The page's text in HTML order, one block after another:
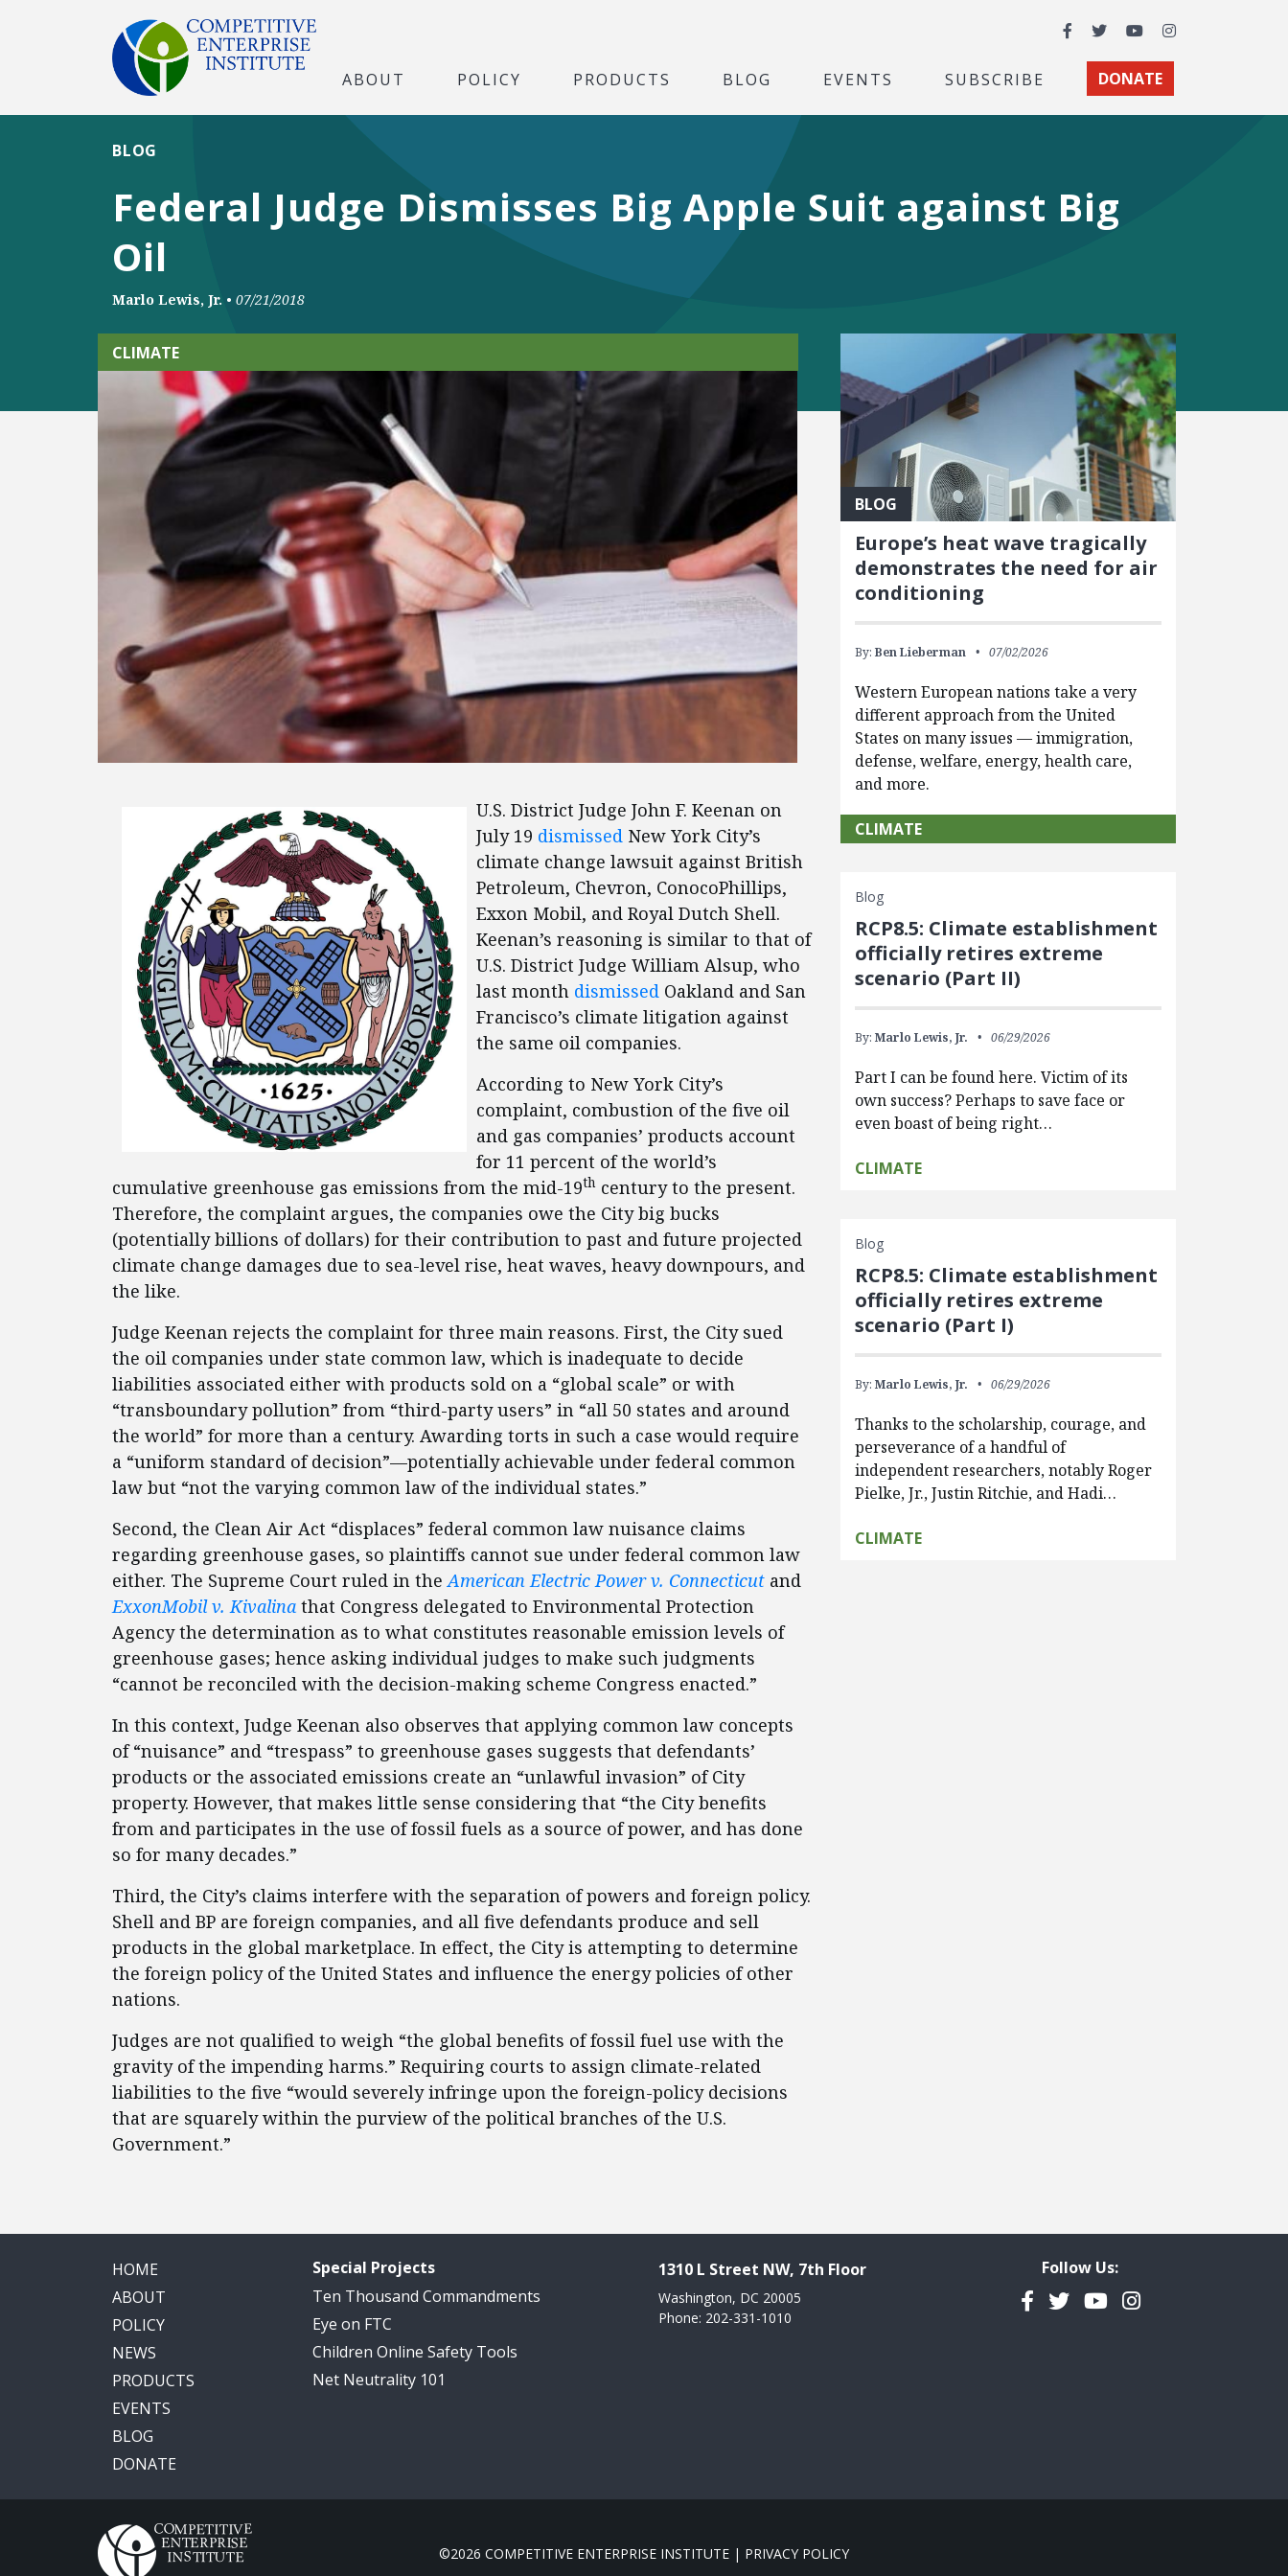
Facebook
TwitterYouTubeInstagram
ABOUT POLICY PRODUCTS BLOG EVENTS SUBSCRIBE DONATE
Federal Judge Dismisses Big Apple Suit against Big
Oil
BLOG
Marlo Lewis, Jr. • 07/21/2018
CLIMATE
U.S. District Judge John F. Keenan on
July 19 dismissed New York City’s
climate change lawsuit against British
Petroleum, Chevron, ConocoPhillips,
Exxon Mobil, and Royal Dutch Shell.
Keenan’s reasoning is similar to that of
U.S. District Judge William Alsup, who
last month dismissed Oakland and San
Francisco’s climate litigation against
the same oil companies.
According to New York City’s
complaint, combustion of the five oil
and gas companies’ products account
for 11 percent of the world’s
cumulative greenhouse gas emissions from the mid-19th century to the present.
Therefore, the complaint argues, the companies owe the City big bucks
(potentially billions of dollars) for their contribution to past and future projected
climate change damages due to sea-level rise, heat waves, heavy downpours, and
the like.
Judge Keenan rejects the complaint for three main reasons. First, the City sued
the oil companies under state common law, which is inadequate to decide
liabilities associated either with products sold on a “global scale” or with
“transboundary pollution” from “third-party users” in “all 50 states and around
the world” for more than a century. Awarding torts in such a case would require
a “uniform standard of decision”—potentially achievable under federal common
law but “not the varying common law of the individual states.”
Second, the Clean Air Act “displaces” federal common law nuisance claims
regarding greenhouse gases, so plaintiffs cannot sue under federal common law
either. The Supreme Court ruled in theAmerican Electric Power v. Connecticut and
ExxonMobil v. Kivalina that Congress delegated to Environmental Protection
Agency the determination as to what constitutes reasonable emission levels of
greenhouse gases; hence asking individual judges to make such judgments
“cannot be reconciled with the decision-making scheme Congress enacted.”
In this context, Judge Keenan also observes that applying common law concepts
of “nuisance” and “trespass” to greenhouse gases suggests that defendants’
products or the associated emissions create an “unlawful invasion” of City
property. However, that makes little sense considering that “the City benefits
from and participates in the use of fossil fuels as a source of power, and has done
so for many decades.”
Third, the City’s claims interfere with the separation of powers and foreign policy.
Shell and BP are foreign companies, and all five defendants produce and sell
products in the global marketplace. In effect, the City is attempting to determine
the foreign policy of the United States and influence the energy policies of other
nations.
Judges are not qualified to weigh “the global benefits of fossil fuel use with the
gravity of the impending harms.” Requiring courts to assign climate-related
liabilities to the five “would severely infringe upon the foreign-policy decisions
that are squarely within the purview of the political branches of the U.S.
Government.”
BLOG
Europe’s heat wave tragically
demonstrates the need for air
conditioning
By: Ben Lieberman 07/02/2026
Western European nations take a very
different approach from the United
States on many issues — immigration,
defense, welfare, energy, health care,
and more.
CLIMATE
Blog
RCP8.5: Climate establishment
officially retires extreme
scenario (Part II)
By: Marlo Lewis, Jr. 06/29/2026
Part I can be found here. Victim of its
own success? Perhaps to save face or
even boast of being right…
CLIMATE
Blog
RCP8.5: Climate establishment
officially retires extreme
scenario (Part I)
By: Marlo Lewis, Jr. 06/29/2026
Thanks to the scholarship, courage, and
perseverance of a handful of
independent researchers, notably Roger
Pielke, Jr., Justin Ritchie, and Hadi…
CLIMATE
HOME
ABOUT
POLICY
NEWS
PRODUCTS
EVENTS
BLOG
DONATE
Special Projects
Ten Thousand Commandments
Eye on FTC
Children Online Safety Tools
Net Neutrality 101
1310 L Street NW, 7th Floor
Washington, DC 20005
Phone: 202-331-1010
Follow Us:
Facebook
TwitterYouTubeInstagram
©2026 COMPETITIVE ENTERPRISE INSTITUTE | PRIVACY POLICY